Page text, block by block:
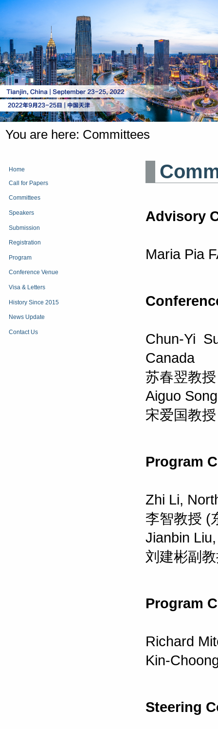
You are here: Committees
Home
Call for Papers
Committees
Speakers
Submission
Registration
Program
Conference Venue
Visa & Letters
History Since 2015
News Update
Contact Us
Advisory
Maria Pia
Chun-Yi
Canada
苏春翌教
Aiguo
宋爱国教
Program
Zhi Li,
李智教授 (
Jianbin
刘建彬副
Program
Richard
Kin-
Steering